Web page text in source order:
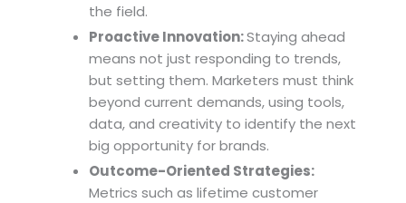
the field.
Proactive Innovation:Staying ahead
means not just responding to trends,
but setting them. Marketers must think
beyond current demands, using tools,
data, and creativity to identify the next
big opportunity for brands.
Outcome-Oriented Strategies:
Metrics such as lifetime customer